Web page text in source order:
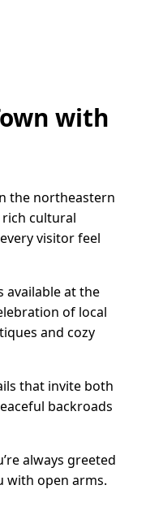
with
the northeastern
cultural
visitor feel
at the
of local
and cozy
that invite both
backroads
always greeted
with open arms.